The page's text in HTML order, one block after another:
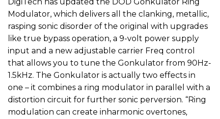
Modulator, which delivers all the clanking, metallic,
rasping sonic disorder of the original with upgrades
like true bypass operation, a 9-volt power supply
input and a new adjustable carrier Freq control
that allows you to tune the Gonkulator from 90Hz-
1.5kHz. The Gonkulator is actually two effects in
one – it combines a ring modulator in parallel with a
distortion circuit for further sonic perversion. “Ring
modulation can create inharmonic overtones,